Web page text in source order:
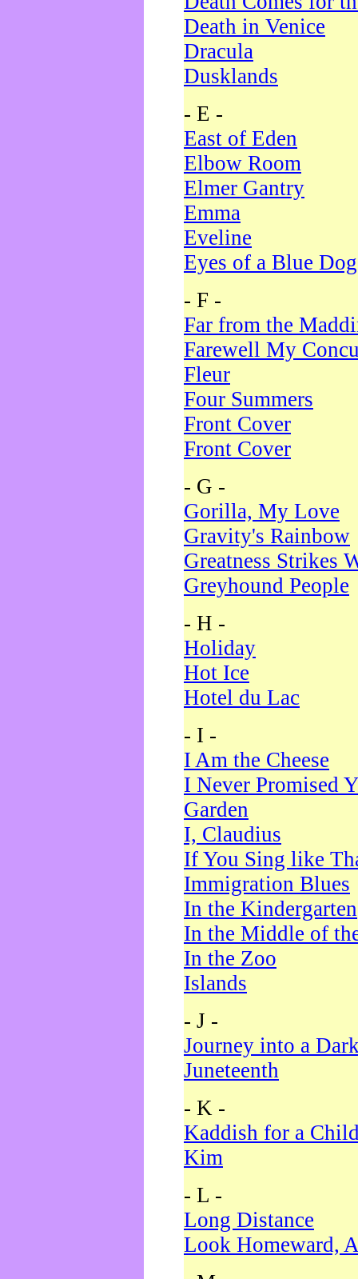
Death in Venice
Dracula
Dusklands
- E -
East of Eden
Elbow Room
Elmer Gantry
Emma
Eveline
Eyes of a Blue Dog
- F -
Far from the
Farewell My
Fleur
Four Summers
Front Cover
Front Cover
- G -
Gorilla, My Love
Gravity's Rainbow
Greatness Strikes
Greyhound People
- H -
Holiday
Hot Ice
Hotel du Lac
- I -
I Am the Cheese
I Never Promised
Garden
I, Claudius
If You Sing like
Immigration Blues
In the Kindergarten
In the Middle of
In the Zoo
Islands
- J -
Journey into a
Juneteenth
- K -
Kaddish for a
Kim
- L -
Long Distance
Look Homeward,